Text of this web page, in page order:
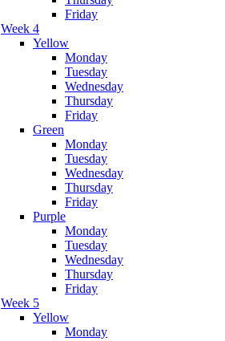
Friday
Week 4
Yellow
Monday
Tuesday
Wednesday
Thursday
Friday
Green
Monday
Tuesday
Wednesday
Thursday
Friday
Purple
Monday
Tuesday
Wednesday
Thursday
Friday
Week 5
Yellow
Monday